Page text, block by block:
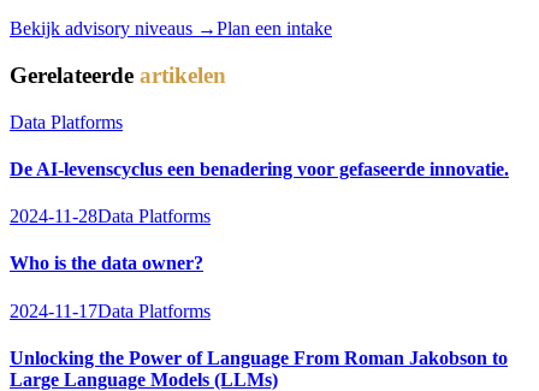
Bekijk advisory niveaus →Plan een intake
Gerelateerde artikelen
Data Platforms
De AI-levenscyclus een benadering voor gefaseerde innovatie.
2024-11-28Data Platforms
Who is the data owner?
2024-11-17Data Platforms
Unlocking the Power of Language From Roman Jakobson to
Large Language Models (LLMs)